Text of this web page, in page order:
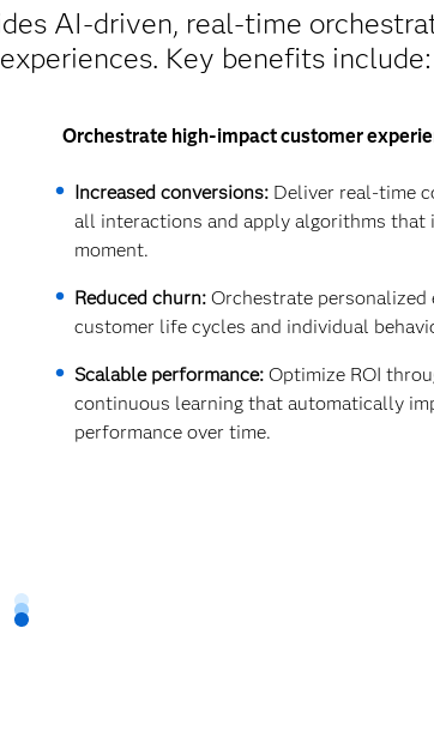
AI-driven, real-time
Key benefits include:
Orchestrate high-impact customer
Increased conversions:Deliver real-time
all interactions and apply algorithms that
moment.
Reduced churn: Orchestrate personalized
customer life cycles and individual
Scalable performance:Optimize ROI
continuous learning that automatically
performance over time.